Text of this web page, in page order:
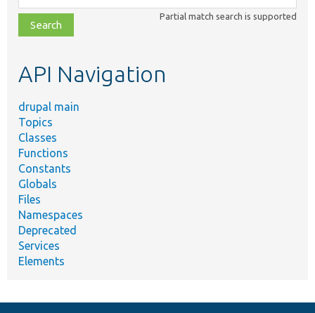
class,
file,
topic,
Partial match search is supported
API Navigation
drupal main
Topics
Classes
Functions
Constants
Globals
Files
Namespaces
Deprecated
Services
Elements